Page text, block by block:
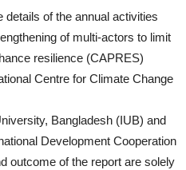
details of the annual activities
of multi-actors to limit
resilience (CAPRES)
Centre for Climate Change
Bangladesh (IUB) and
Development Cooperation
outcome of the report are solely